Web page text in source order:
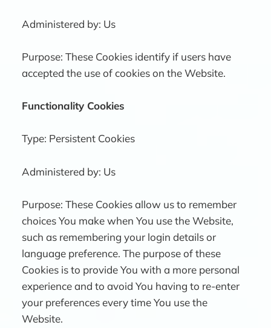
Administered by: Us
Purpose: These Cookies identify if users have
accepted the use of cookies on the Website.
Functionality Cookies
Type: Persistent Cookies
Administered by: Us
Purpose: These Cookies allow us to remember
choices You make when You use the Website,
such as remembering your login details or
language preference. The purpose of these
Cookies is to provide You with a more personal
experience and to avoid You having to re-enter
your preferences every time You use the
Website.